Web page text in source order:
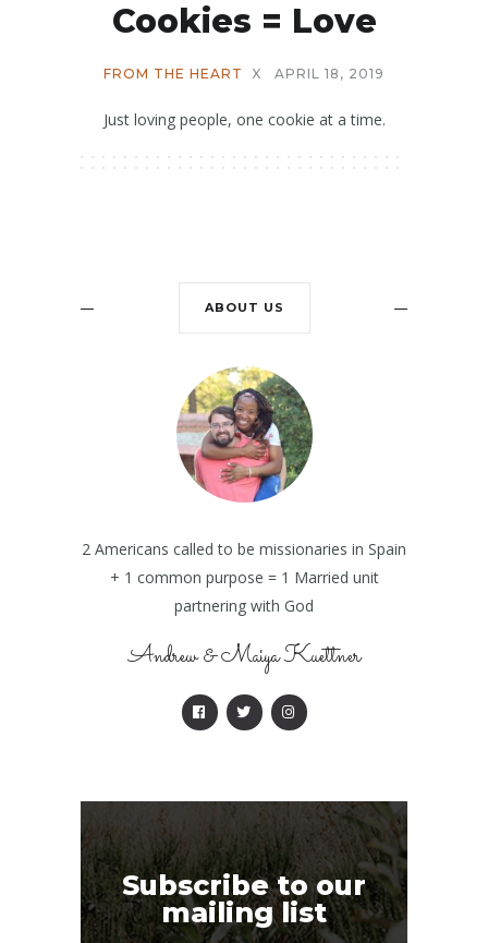
Cookies = Love
FROM THE HEART X APRIL 18, 2019
Just loving people, one cookie at a time.
ABOUT US
2 Americans called to be missionaries in Spain
+ 1 common purpose = 1 Married unit
partnering with God
Andrew & Maiya Kuettner
Subscribe to our
mailing list